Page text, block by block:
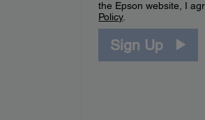
the Epson website, I
Policy.
Sign Up